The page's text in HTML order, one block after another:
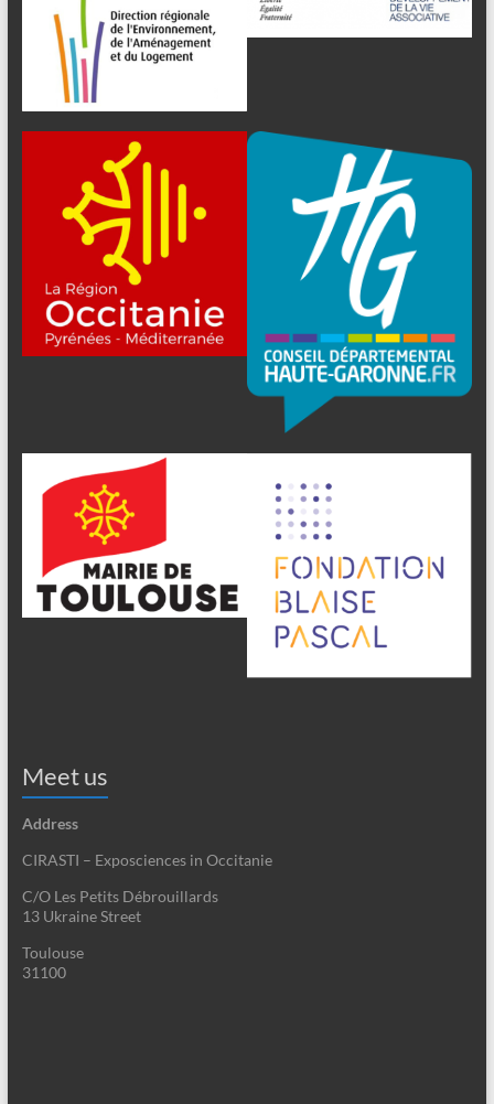
Meet us
Address
CIRASTI – Exposciences in Occitanie
C/O Les Petits Débrouillards
13 Ukraine Street
Toulouse
31100